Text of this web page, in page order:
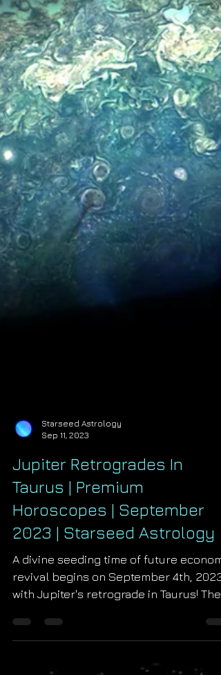
Starseed Astrology
Sep 11, 2023
Jupiter Retrogrades In
Taurus | Premium
Horoscopes | September
2023 | Starseed Astrology
revival begins on September 4th, 2023
with Jupiter's retrograde in Taurus! The